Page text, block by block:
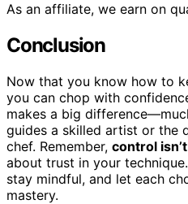
As an affiliate, we earn on
Conclusion
Now that you know how to
you can chop with
makes a big
guides a skilled artist or the
chef. Remember, control
about trust in your
stay mindful, and let each
mastery.